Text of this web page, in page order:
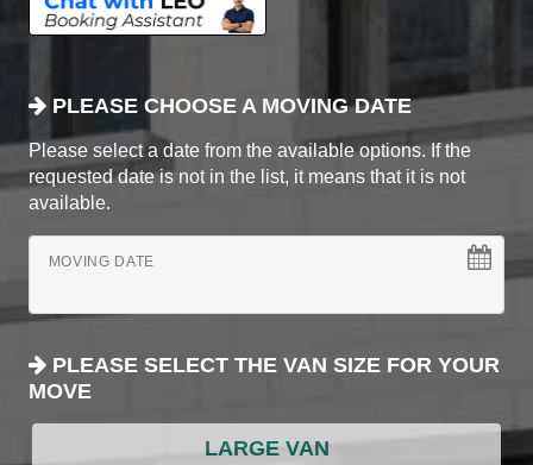
PLEASE CHOOSE A MOVING DATE
Please select a date from the available options. If the
requested date is not in the list, it means that it is not
available.
MOVING DATE
PLEASE SELECT THE VAN SIZE FOR YOUR
MOVE
LARGE VAN